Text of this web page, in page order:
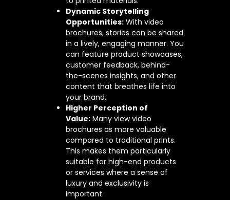
Dynamic Storytelling
Opportunities: With video
brochures, stories can be shared
in a lively, engaging manner. You
can feature product showcases,
customer feedback, behind-
the-scenes insights, and other
content that breathes life into
your brand.
Higher Perception of
Value: Many view video
brochures as more valuable
compared to traditional prints.
This makes them particularly
suitable for high-end products
or services where a sense of
luxury and exclusivity is
important.